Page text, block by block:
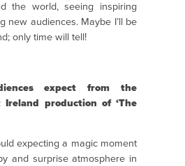
the world, seeing inspiring
new audiences. Maybe I’ll be
only time will tell!
expect from the
Ireland production of ‘The
expecting a magic moment
and surprise atmosphere in